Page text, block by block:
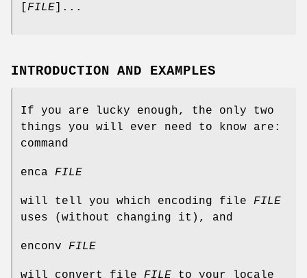
FILE ]...
INTRODUCTION AND EXAMPLES
If you are lucky enough, the only two
things you will ever need to know are:
command
enca FILE
will tell you which encoding file FILE
uses (without changing it), and
enconv FILE
will convert file FILE to your locale